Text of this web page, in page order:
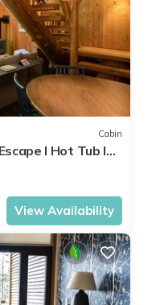
Cabin
I Hot Tub I
View Availability